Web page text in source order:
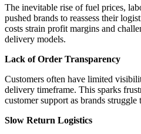
The inevitable rise of fuel prices,
pushed brands to reassess their
costs strain profit margins and
delivery models.
Lack of Order Transparency
Customers often have limited
delivery timeframe. This sparks
customer support as brands
Slow Return Logistics